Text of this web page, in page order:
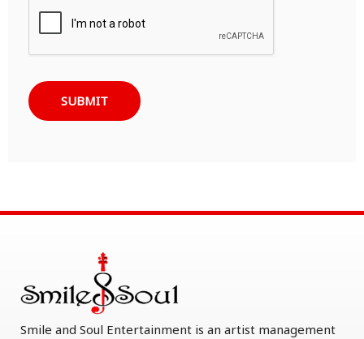
SUBMIT
Smile and Soul Entertainment is an artist management